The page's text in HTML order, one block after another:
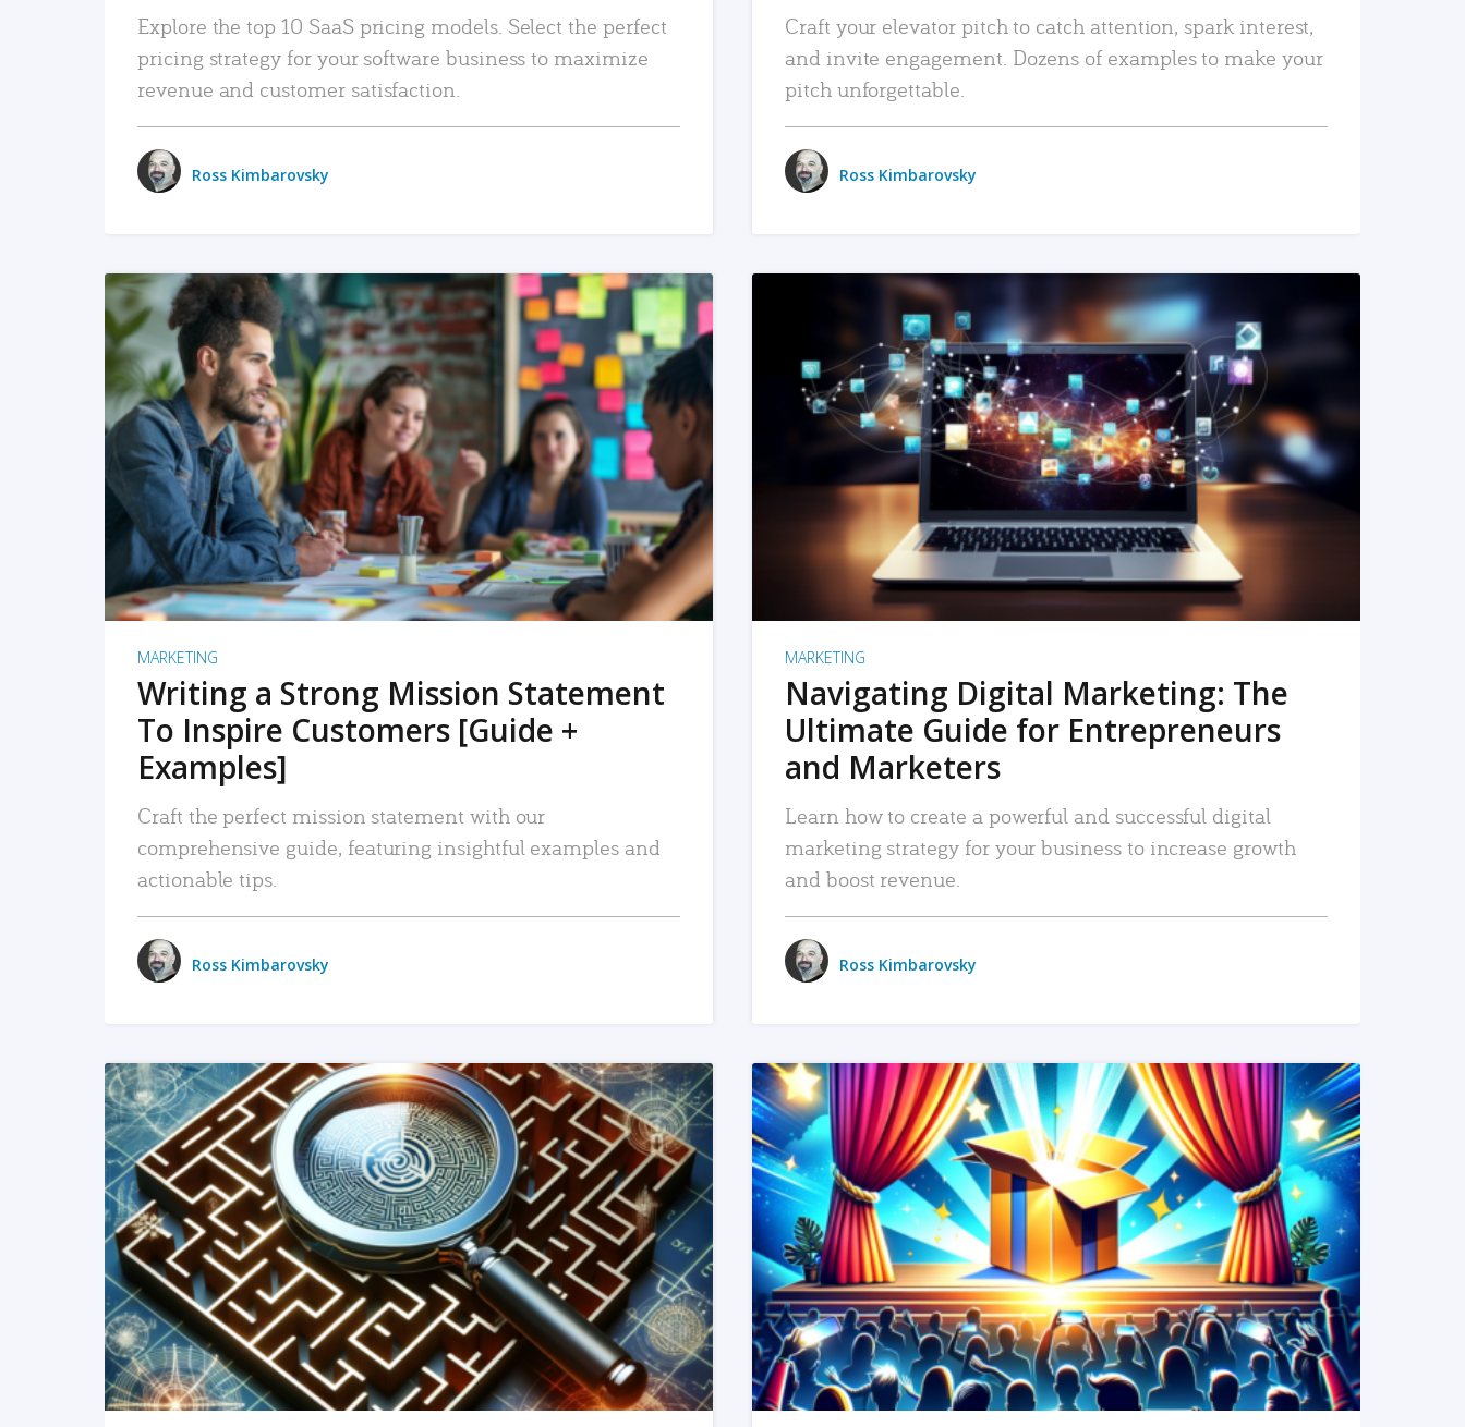
Explore the top 10 SaaS pricing models. Select the perfect
pricing strategy for your software business to maximize
revenue and customer satisfaction.
Ross Kimbarovsky
Craft your elevator pitch to catch attention, spark interest,
and invite engagement. Dozens of examples to make your
pitch unforgettable.
Ross Kimbarovsky
READ MORE
MARKETING
Writing a Strong Mission Statement
To Inspire Customers [Guide +
Examples]
Craft the perfect mission statement with our
comprehensive guide, featuring insightful examples and
actionable tips.
Ross Kimbarovsky
READ MORE
MARKETING
Navigating Digital Marketing: The
Ultimate Guide for Entrepreneurs
and Marketers
Learn how to create a powerful and successful digital
marketing strategy for your business to increase growth
and boost revenue.
Ross Kimbarovsky
READ MORE READ MORE